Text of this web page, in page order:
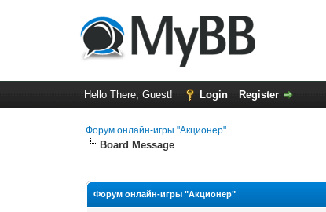
Hello There, Guest! Login Register
Форум онлайн-игры "Акционер"
Board Message
Форум онлайн-игры "Акционер"